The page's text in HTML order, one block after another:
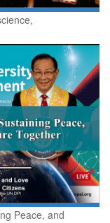
Peace, and